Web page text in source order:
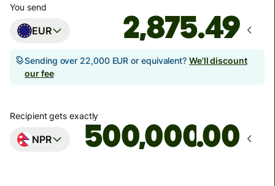
You send
EUR
Sending over 22,000 EUR or equivalent? We'll discount
our fee
Recipient gets exactly
NPR .00